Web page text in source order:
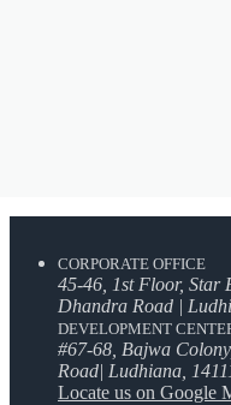
CORPORATE OFFICE
45-46, 1st Floor, Star
Dhandra Road |
DEVELOPMENT
#67-68, Bajwa
Road| Ludhiana,
Locate us on Google